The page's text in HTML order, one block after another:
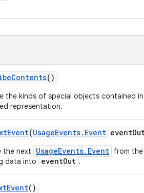
Contents()
the kinds of special objects contained
representation.
Event(UsageEvents. Event event
the next UsageEvents.Event from
data into
eventOut .
Event()